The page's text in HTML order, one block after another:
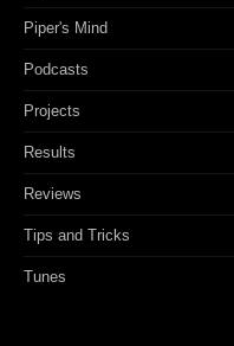
Piper's Mind
Podcasts
Projects
Results
Reviews
Tips and Tricks
Tunes